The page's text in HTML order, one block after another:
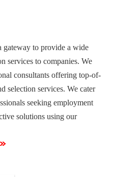
gateway to provide a wide
services to companies. We
consultants offering top-of-
selection services. We cater
seeking employment
solutions using our